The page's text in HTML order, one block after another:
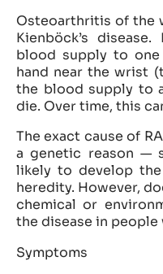
Osteoarthritis of the
Kienböck’s
blood supply to
hand near the wrist
the blood supply to
die. Over time, this
The exact cause of
a genetic reason —
likely to develop
heredity. However,
chemical or
the disease in
Symptoms